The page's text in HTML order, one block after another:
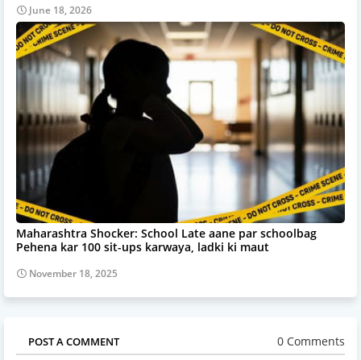
June 18, 2026
Maharashtra Shocker: School Late aane par schoolbag
Pehena kar 100 sit-ups karwaya, ladki ki maut
November 18, 2025
POST A COMMENT 0 Comments